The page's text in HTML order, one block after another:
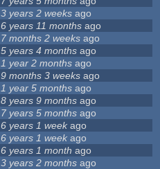
3 years 2 weeks ago
6 years 11 months ago
7 months 2 weeks ago
5 years 4 months ago
1 year 2 months ago
9 months 3 weeks ago
1 year 5 months ago
8 years 9 months ago
7 years 5 months ago
6 years 1 weekago
6 years 1 week ago
6 years 1 month ago
3 years 2 months ago